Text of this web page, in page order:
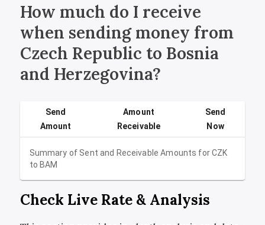
How much do I receive
when sending money from
Czech Republic to Bosnia
and Herzegovina?
Summary of Sent and Receivable Amounts forCZK
toBAM
Send
Amount
Amount
Receivable
Send
Now
Check Live Rate & Analysis